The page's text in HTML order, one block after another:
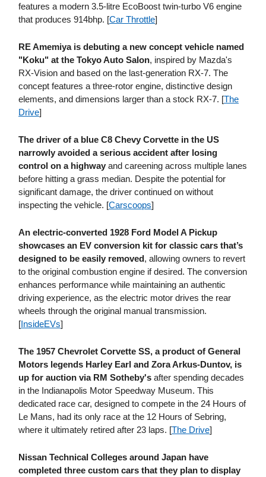
features a modern 3.5-litre EcoBoost twin-turbo V6 engine
that produces 914bhp. [Car Throttle]
RE Amemiya is debuting a new concept vehicle named
"Koku" at the Tokyo Auto Salon, inspired by Mazda's
RX-Vision and based on the last-generation RX-7. The
concept features a three-rotor engine, distinctive design
elements, and dimensions larger than a stock RX-7. [The
Drive]
The driver of a blue C8 Chevy Corvette in the US
narrowly avoided a serious accident after losing
control on a highway and careening across multiple lanes
before hitting a grass median. Despite the potential for
significant damage, the driver continued on without
inspecting the vehicle. [Carscoops]
An electric-converted 1928 Ford Model A Pickup
showcases an EV conversion kit for classic cars that’s
designed to be easily removed, allowing owners to revert
to the original combustion engine if desired. The conversion
enhances performance while maintaining an authentic
driving experience, as the electric motor drives the rear
wheels through the original manual transmission.
[InsideEVs]
The 1957 Chevrolet Corvette SS, a product of General
Motors legends Harley Earl and Zora Arkus-Duntov, is
up for auction via RM Sotheby's after spending decades
in the Indianapolis Motor Speedway Museum. This
dedicated race car, designed to compete in the 24 Hours of
Le Mans, had its only race at the 12 Hours of Sebring,
where it ultimately retired after 23 laps. [The Drive]
Nissan Technical Colleges around Japan have
completed three custom cars that they plan to display